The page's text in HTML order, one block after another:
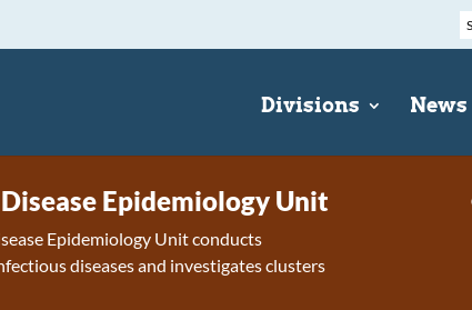
Divisions News
Epidemiology Unit
Epidemiology Unit conducts
diseases and investigates clusters